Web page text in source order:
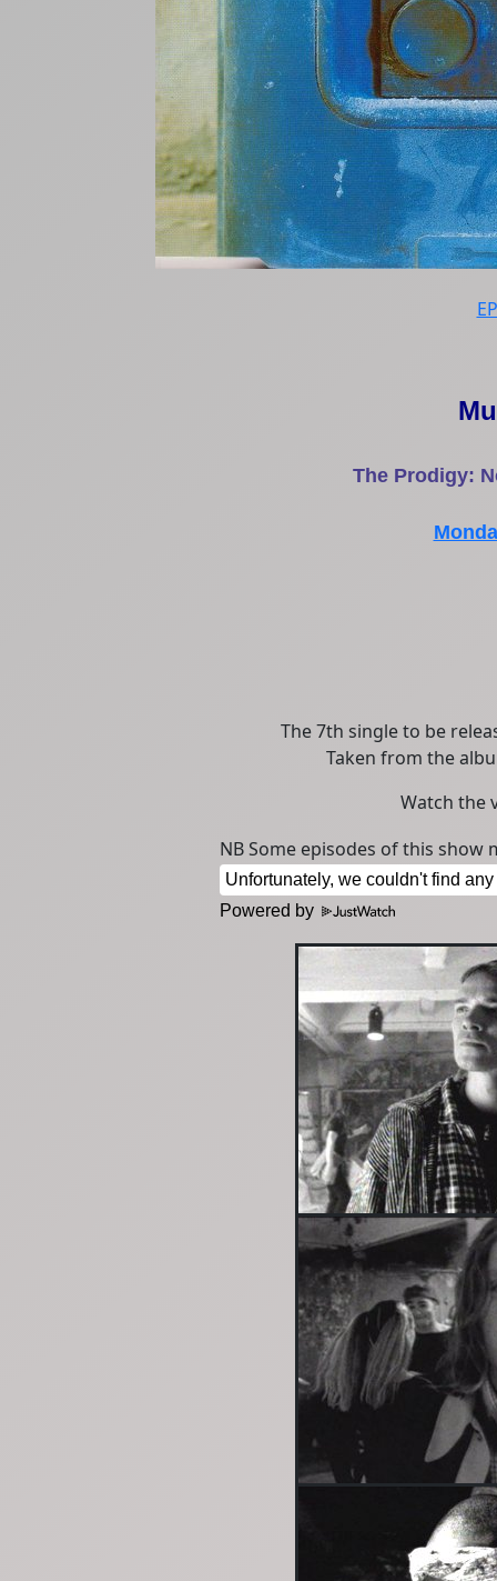
The Prodigy:
The 7th single to be
Taken from the
Watch the
NB Some episodes of this
Powered by